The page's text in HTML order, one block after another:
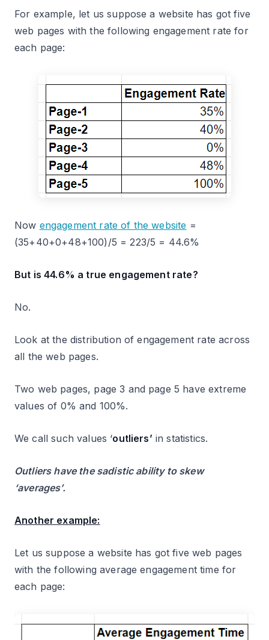
For example, let us suppose a website has got five
web pages with the following engagement rate for
each page:
Now engagement rate of the website =
(35+40+0+48+100)/5 = 223/5 = 44.6%
But is 44.6% a true engagement rate?
No.
Look at the distribution of engagement rate across
all the web pages.
Two web pages, page 3 and page 5 have extreme
values of 0% and 100%.
We call such values ‘outliers’ in statistics.
Outliers have the sadistic ability to skew
‘averages’.
Another example:
Let us suppose a website has got five web pages
with the following average engagement time for
each page: